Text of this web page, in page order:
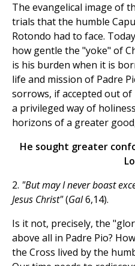
The evangelical image of
trials that the humble
Rotondo had to face.
how gentle the "yoke" of
is his burden when it is
life and mission of Padre
sorrows, if accepted out
a privileged way of
horizons of a greater
He sought greater
2. "But may I never boast
Jesus Christ"(Gal6,14).
Is it not, precisely, the
above all in Padre Pio?
the Cross lived by the